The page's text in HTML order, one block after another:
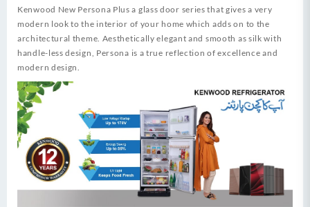
Voltage
Startup
upto
170V
&
Energy
Efficient
60%
Kenwood New Persona Plus a glass door series that gives a very
modern look to the interior of your home which adds on to the
architectural theme. Aesthetically elegant and smooth as silk with
handle-less design, Persona is a true reflection of excellence and
modern design.